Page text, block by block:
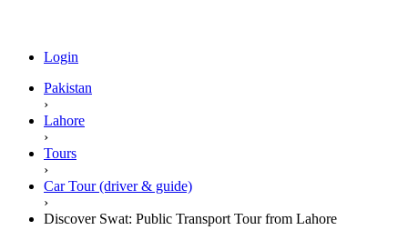
Login
Pakistan
›
Lahore
›
Tours
›
Car Tour (driver & guide)
›
Discover Swat: Public Transport Tour from Lahore